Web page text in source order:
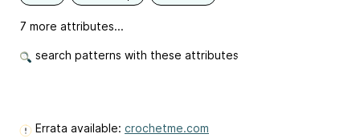
7 more attributes...
search patterns with these attributes
Errata available: crochetme.com